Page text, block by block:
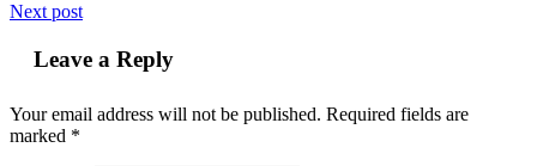
Next post
Leave a Reply
Your email address will not be published. Required fields are
marked *